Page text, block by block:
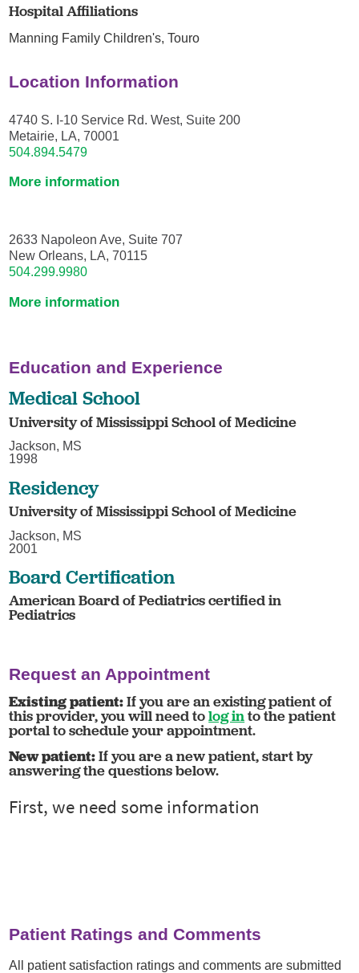
Hospital Affiliations
Manning Family Children's,Touro
Location Information
4740 S. I-10 Service Rd. West, Suite 200
Metairie, LA, 70001
504.894.5479
More information
2633 Napoleon Ave, Suite 707
New Orleans, LA, 70115
504.299.9980
More information
Education and Experience
Medical School
University of Mississippi School of Medicine
Jackson, MS
1998
Residency
University of Mississippi School of Medicine
Jackson, MS
2001
Board Certification
American Board of Pediatrics certified in
Pediatrics
Request an Appointment
Existing patient:If you are an existing patient of
this provider, you will need tolog into the patient
portal to schedule your appointment.
New patient:If you are a new patient, start by
answering the questions below.
Patient Ratings and Comments
All patient satisfaction ratings and comments are submitted